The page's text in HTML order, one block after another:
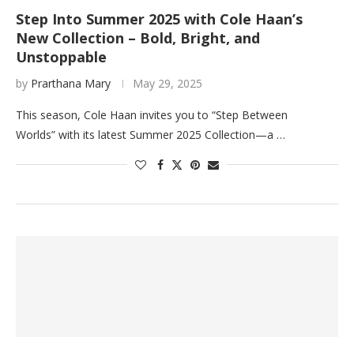
Step Into Summer 2025 with Cole Haan’s
New Collection – Bold, Bright, and
Unstoppable
by Prarthana Mary May 29, 2025
This season, Cole Haan invites you to “Step Between
Worlds” with its latest Summer 2025 Collection—a …